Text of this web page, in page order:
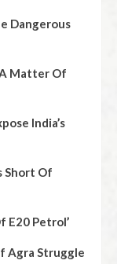
Dangerous
A Matter Of
India’s
Short Of
E20 Petrol’
Agra Struggle